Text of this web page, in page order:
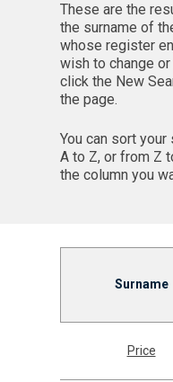
These are the
the surname of
whose register
wish to change
click the New
the page.
You can sort
A to Z, or from Z
the column you
Surname
Price